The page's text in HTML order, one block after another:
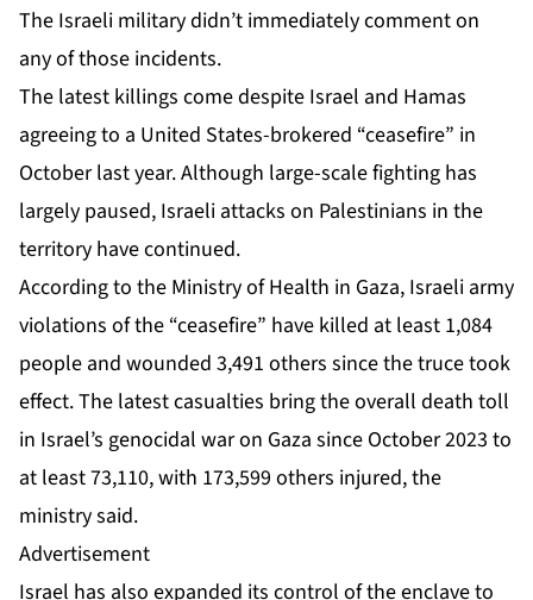
The Israeli military didn’t immediately comment on
any of those incidents.
The latest killings come despite Israel and Hamas
agreeing to a United States-brokered “ceasefire” in
October last year. Although large-scale fighting has
largely paused, Israeli attacks on Palestinians in the
territory have continued.
According to the Ministry of Health in Gaza, Israeli army
violations of the “ceasefire” have killed at least 1,084
people and wounded 3,491 others since the truce took
effect. The latest casualties bring the overall death toll
in Israel’s genocidal war on Gaza since October 2023 to
at least 73,110, with 173,599 others injured, the
ministry said.
Advertisement
Israel has also expanded its control of the enclave to